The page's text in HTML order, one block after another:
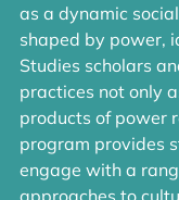
as a dynamic
shaped by power,
Studies scholars
practices not only
products of power
program provides
engage with a
approaches to